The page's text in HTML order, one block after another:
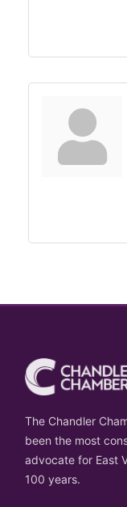
The Chandler
been the most
advocate for East
100 years.